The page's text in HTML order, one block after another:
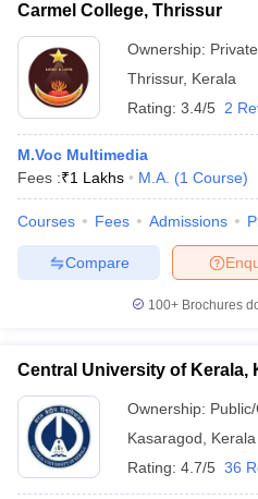
Carmel College, Thrissur
Ownership: Private
Thrissur, Kerala
Rating: 3.4/5 2
M.Voc Multimedia
Fees :₹1 Lakhs M.A. (1 Course)
Courses Fees Admissions
Compare
100+ Brochures
Central University of Kerala,
Ownership:
Kasaragod
Kerala
Rating: 4.7/5 36